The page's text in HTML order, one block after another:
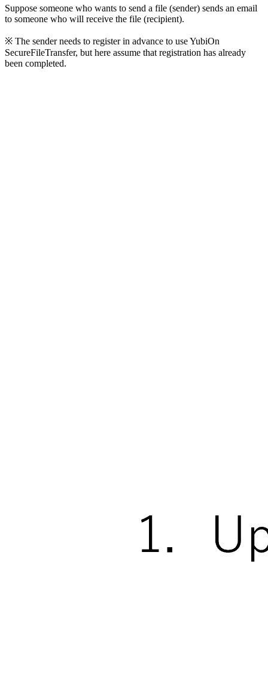
Suppose someone who wants to send a file (sender) sends an email
to someone who will receive the file (recipient).
※ The sender needs to register in advance to use YubiOn
SecureFileTransfer, but here assume that registration has already
been completed.